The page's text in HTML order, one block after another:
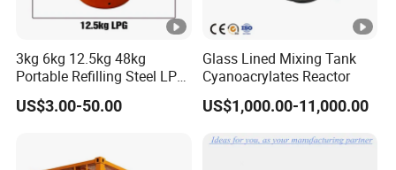
3kg 6kg 12.5kg 48kg
Portable Refilling Steel LPG
Gas Cylinder
US$3.00-50.00
Glass Lined Mixing Tank
Cyanoacrylates Reactor
US$1,000.00-11,000.00